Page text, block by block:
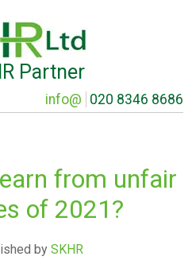
Partner
info@ 020 8346 8686
from unfair
of 2021?
bySKHR